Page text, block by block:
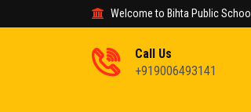
Welcome to Bihta Public School
Call Us
+919006493141